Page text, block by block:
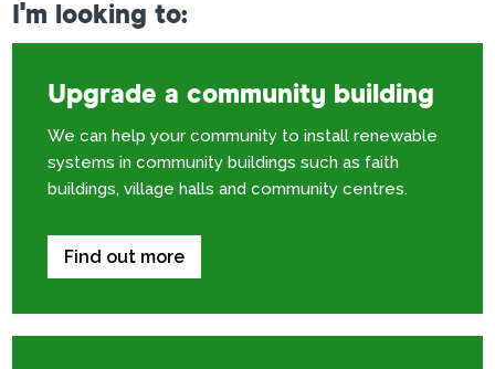
I'm looking to:
Upgrade a community building
We can help your community to install renewable
systems in community buildings such as faith
buildings, village halls and community centres.
Find out more